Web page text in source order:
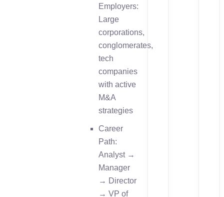
Employers:
Large
corporations,
conglomerates,
tech
companies
with active
M&A
strategies
Career
Path:
Analyst →
Manager
→ Director
→ VP of